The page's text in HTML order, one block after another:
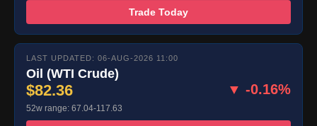
Trade Today
LAST UPDATED: 06-AUG-2026 11:00
Oil (WTI Crude)
$82.36 ▼ -0.16%
52w range: 67.04-117.63